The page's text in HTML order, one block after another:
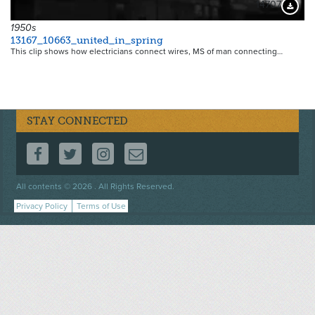
14707
1950s
13167_10663_united_in_spring
This clip shows how electricians connect wires, MS of man connecting…
STAY CONNECTED
FOLLOW US ON FACEBOOK
FOLLOW US ON TWITTER
FOLLOW US ON INSTAGRAM
CONTACT US
All contents © 2026 . All Rights Reserved.
Footer
menu
Privacy Policy Terms of Use